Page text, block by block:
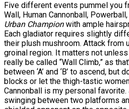
Five different events pummel you
Wall, Human Cannonball,
Urban Championwith ample
Each gladiator requires slightly
their plush mushroom. Attack from
groinal region. It matters not
really be called “Wall Climb,” as
between ‘A’ and ‘B’ to ascend, but
blocks or let the thigh-tastic
Cannonball is my personal favorite.
swinging between two platforms